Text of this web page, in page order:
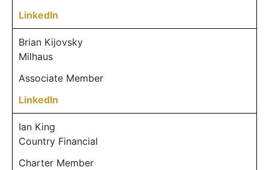
LinkedIn
Brian Kijovsky
Milhaus
Associate Member
LinkedIn
Ian King
Country Financial
Charter Member